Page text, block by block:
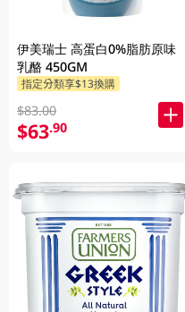
伊美瑞士 高蛋白0%脂肪原味
乳酪 450GM
指定分類享$13換購
$83.00
$63.90